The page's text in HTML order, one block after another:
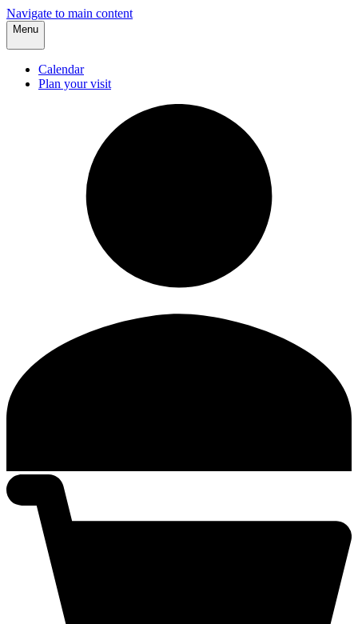
Navigate to main content
Menu
Calendar
Plan your visit